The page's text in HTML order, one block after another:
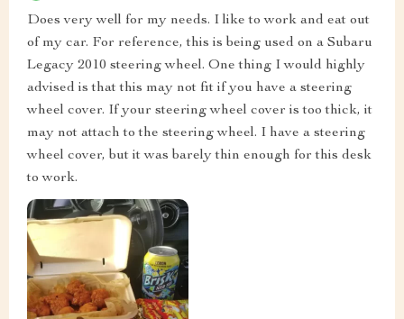
Does very well for my needs. I like to work and eat out
of my car. For reference, this is being used on a Subaru
Legacy 2010 steering wheel. One thing I would highly
advised is that this may not fit if you have a steering
wheel cover. If your steering wheel cover is too thick, it
may not attach to the steering wheel. I have a steering
wheel cover, but it was barely thin enough for this desk
to work.